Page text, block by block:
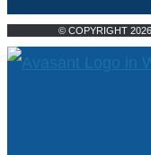
© COPYRIGHT